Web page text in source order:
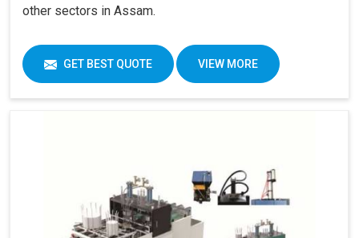
other sectors in Assam.
GET BEST QUOTE VIEW MORE